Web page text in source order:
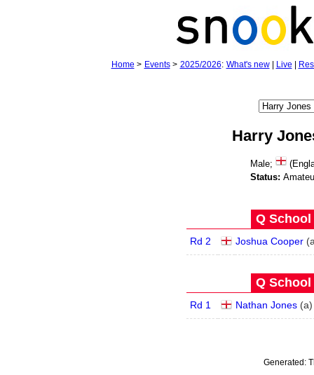
Home > Events> 2025/2026: What's new| Live
Harry
Male;
Status:
Q School
Rd 2 Joshua Cooper (
Q School
Rd 1 Nathan Jones (a)
Generated: